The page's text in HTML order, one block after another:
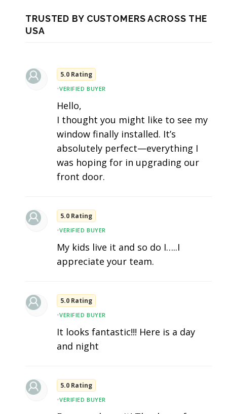
TRUSTED BY CUSTOMERS ACROSS THE
USA
5.0 Rating
•VERIFIED BUYER
Hello,
I thought you might like to see my
window finally installed. It’s
absolutely perfect—everything I
was hoping for in upgrading our
front door.
5.0 Rating
•VERIFIED BUYER
My kids live it and so do I…..I
appreciate your team.
5.0 Rating
•VERIFIED BUYER
It looks fantastic!!! Here is a day
and night
5.0 Rating
•VERIFIED BUYER